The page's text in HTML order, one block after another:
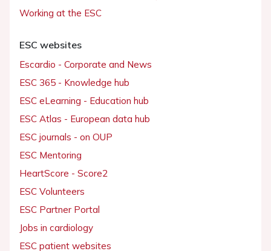
Working at the ESC
ESC websites
Escardio - Corporate and News
ESC 365 - Knowledge hub
ESC eLearning - Education hub
ESC Atlas - European data hub
ESC journals - on OUP
ESC Mentoring
HeartScore - Score2
ESC Volunteers
ESC Partner Portal
Jobs in cardiology
ESC patient websites